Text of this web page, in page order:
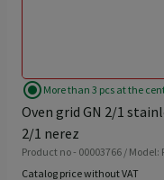
radio_button_checked More than 3 pcs at the
Oven grid GN 2/1
2/1 nerez
Product no - 00003766 / Model:
Catalog price without VAT